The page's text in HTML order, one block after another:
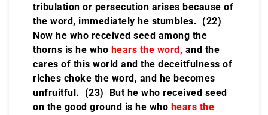
tribulation or persecution arises because of
the word, immediately he stumbles. (22)
Now he who received seed among the
thorns is he who hears the word , and the
cares of this world and the deceitfulness of
riches choke the word, and he becomes
unfruitful. (23) But he who received seed
on the good ground is he who hears the